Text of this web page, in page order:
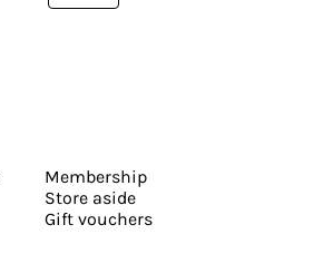
Membership
Store aside
Gift vouchers